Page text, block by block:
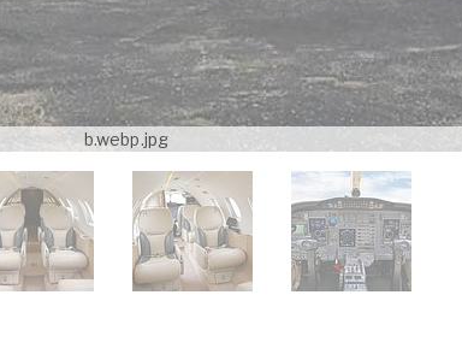
b.webp.jpg